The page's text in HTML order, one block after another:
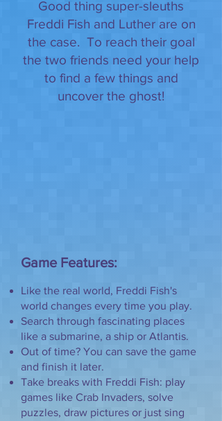
Good thing super-sleuths
Freddi Fish and Luther are on
the case. To reach their goal
the two friends need your help
to find a few things and
uncover the ghost!
Game Features:
Like the real world, Freddi Fish's
world changes every time you play.
Search through fascinating places
like a submarine, a ship or Atlantis.
Out of time? You can save the game
and finish it later.
Take breaks with Freddi Fish: play
games like Crab Invaders, solve
puzzles, draw pictures or just sing